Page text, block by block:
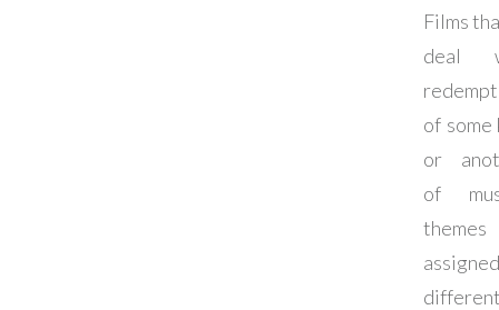
Films
deal
of some
or
of
themes